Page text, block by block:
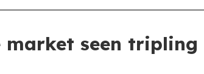
market seen